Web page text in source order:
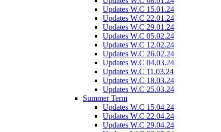
Updates W.C 15.01.24
Updates W.C 22.01.24
Updates W.C 29.01.24
Updates W.C 05.02.24
Updates W.C 12.02.24
Updates W.C 26.02.24
Updates W.C 04.03.24
Updates W.C 11.03.24
Updates W.C 18.03.24
Updates W.C 25.03.24
Summer Term
Updates W.C 15.04.24
Updates W.C 22.04.24
Updates W.C 29.04.24